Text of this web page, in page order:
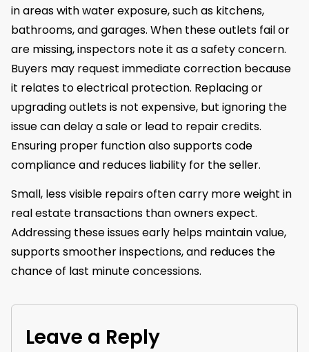
in areas with water exposure, such as kitchens,
bathrooms, and garages. When these outlets fail or
are missing, inspectors note it as a safety concern.
Buyers may request immediate correction because
it relates to electrical protection. Replacing or
upgrading outlets is not expensive, but ignoring the
issue can delay a sale or lead to repair credits.
Ensuring proper function also supports code
compliance and reduces liability for the seller.
Small, less visible repairs often carry more weight in
real estate transactions than owners expect.
Addressing these issues early helps maintain value,
supports smoother inspections, and reduces the
chance of last minute concessions.
Leave a Reply